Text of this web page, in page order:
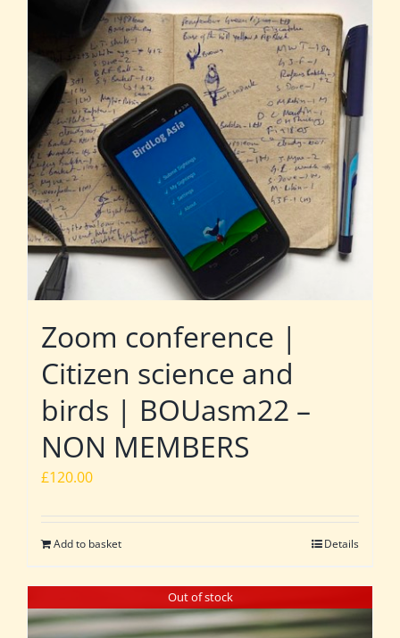
Zoom conference |
Citizen science and
birds | BOUasm22 –
NON MEMBERS
£120.00
Add to basket Details
Out of stock